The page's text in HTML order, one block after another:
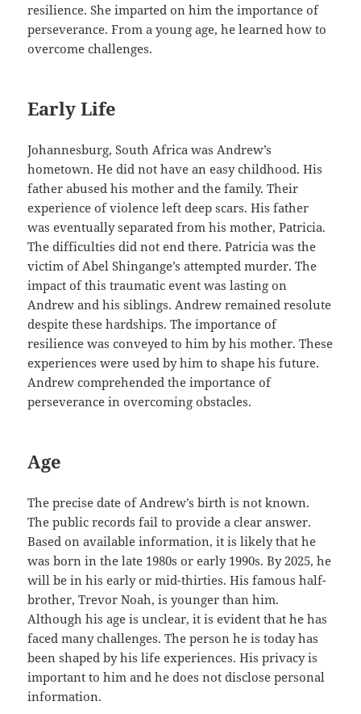
resilience. She imparted on him the importance of
perseverance. From a young age, he learned how to
overcome challenges.
Early Life
Johannesburg, South Africa was Andrew’s
hometown. He did not have an easy childhood. His
father abused his mother and the family. Their
experience of violence left deep scars. His father
was eventually separated from his mother, Patricia.
The difficulties did not end there. Patricia was the
victim of Abel Shingange’s attempted murder. The
impact of this traumatic event was lasting on
Andrew and his siblings. Andrew remained resolute
despite these hardships. The importance of
resilience was conveyed to him by his mother. These
experiences were used by him to shape his future.
Andrew comprehended the importance of
perseverance in overcoming obstacles.
Age
The precise date of Andrew’s birth is not known.
The public records fail to provide a clear answer.
Based on available information, it is likely that he
was born in the late 1980s or early 1990s. By 2025, he
will be in his early or mid-thirties. His famous half-
brother, Trevor Noah, is younger than him.
Although his age is unclear, it is evident that he has
faced many challenges. The person he is today has
been shaped by his life experiences. His privacy is
important to him and he does not disclose personal
information.